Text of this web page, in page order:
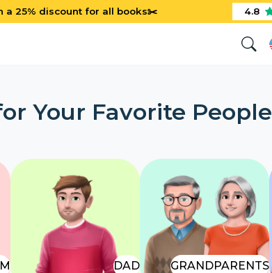
a 25% discount for all books✂️ 4.8
Your Favorite People
DAD GRANDPARENTS